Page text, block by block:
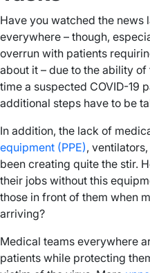
Have you watched the
everywhere – though,
overrun with patients
about it – due to the ability
time a suspected COVID-19
additional steps have to be
In addition, the lack of
equipment (PPE),
been creating quite the stir.
their jobs without this
those in front of them when
arriving?
Medical teams everywhere
patients while protecting